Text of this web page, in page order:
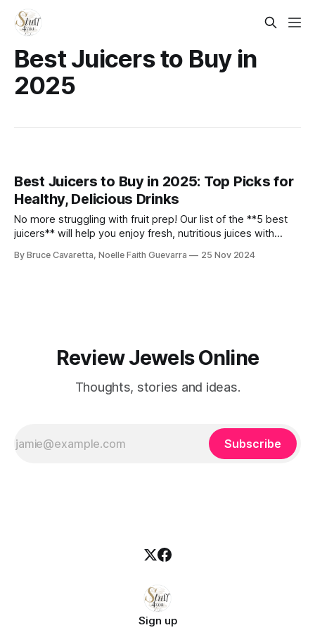
Best Juicers to Buy in
2025
Best Juicers to Buy in 2025: Top Picks for
Healthy, Delicious Drinks
No more struggling with fruit prep! Our list of the **5 best
juicers** will help you enjoy fresh, nutritious juices with
kickstart your healthy lifestyle!
By Bruce Cavaretta, Noelle Faith Guevarra 25 Nov 2024
Review Jewels Online
Thoughts, stories and ideas.
Subscribe
Sign up